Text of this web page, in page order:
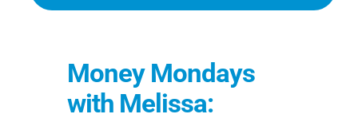
Money Mondays
with Melissa: